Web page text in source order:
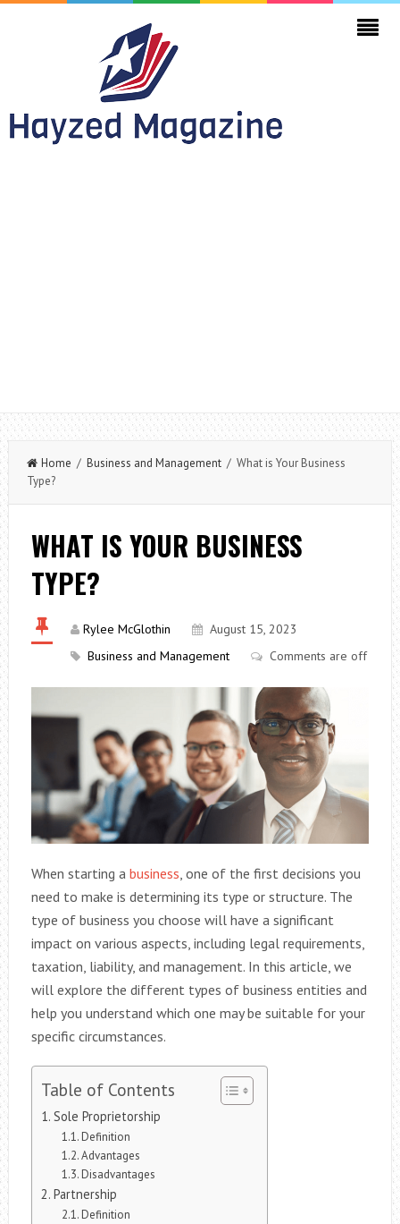
Home / Business and Management/ What is Your Business
Type?
WHAT IS YOUR BUSINESS
TYPE?
Rylee McGlothin
August 15, 2023
Business and Management
Comments are off
When starting a business , one of the first decisions you
need to make is determining its type or structure. The
type of business you choose will have a significant
impact on various aspects, including legal requirements,
taxation, liability, and management. In this article, we
will explore the different types of business entities and
help you understand which one may be suitable for your
specific circumstances.
Table of Contents
Sole Proprietorship
Definition
Advantages
Disadvantages
Partnership
Definition